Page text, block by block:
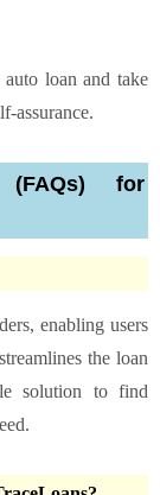
loan and take
assurance.
(FAQs) for
enabling users
the loan
solution to find